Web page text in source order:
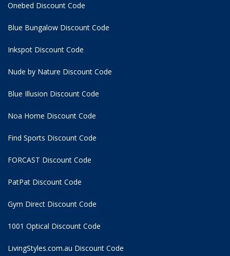
Onebed Discount Code
Blue Bungalow Discount Code
Inkspot Discount Code
Nude by Nature Discount Code
Blue Illusion Discount Code
Noa Home Discount Code
Find Sports Discount Code
FORCAST Discount Code
PatPat Discount Code
Gym Direct Discount Code
1001 Optical Discount Code
LivingStyles.com.au Discount Code